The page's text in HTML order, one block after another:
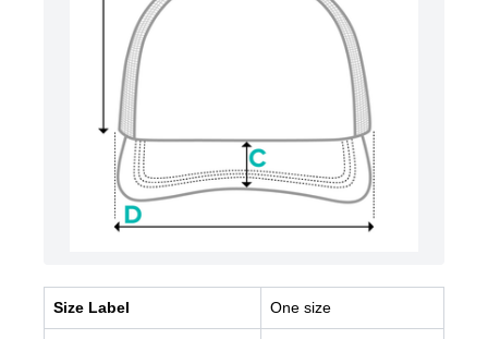
Size Label One size